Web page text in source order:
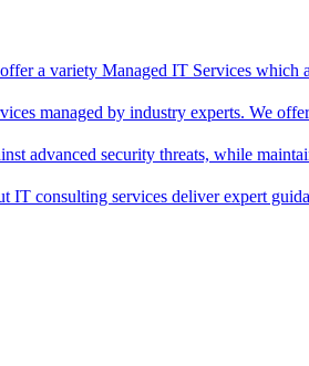
a variety Managed IT Services which
managed by industry experts. We
advanced security threats, while
IT consulting services deliver expert